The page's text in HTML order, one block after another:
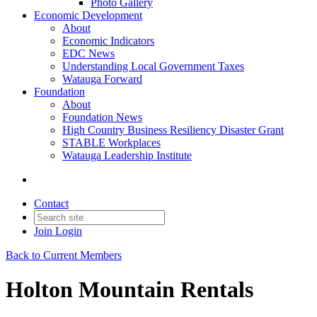
Photo Gallery
Economic Development
About
Economic Indicators
EDC News
Understanding Local Government Taxes
Watauga Forward
Foundation
About
Foundation News
High Country Business Resiliency Disaster Grant
STABLE Workplaces
Watauga Leadership Institute
Contact
Join Login
Back to Current Members
Holton Mountain Rentals